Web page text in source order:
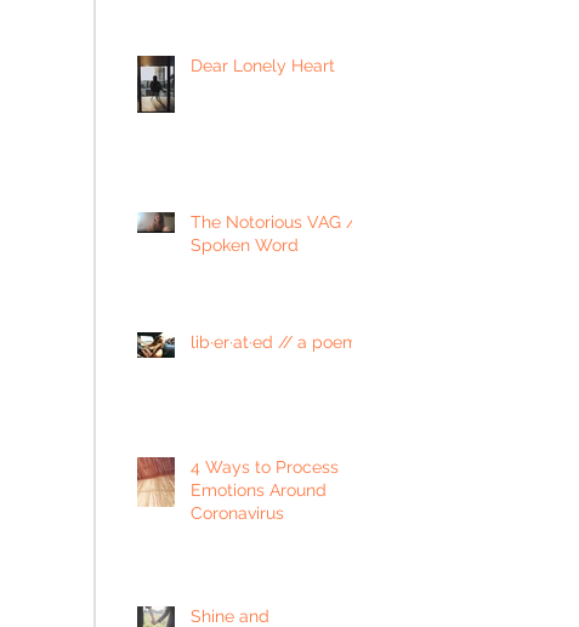
Dear Lonely Heart
The Notorious VAG //
Spoken Word
lib·er·at·ed // a poem
4 Ways to Process
Emotions Around
Coronavirus
Shine and